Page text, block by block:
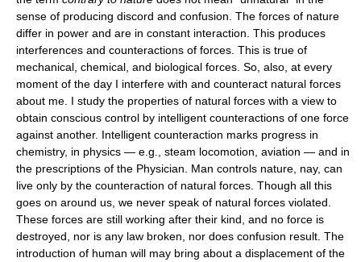
sense of producing discord and confusion. The forces of nature
differ in power and are in constant interaction. This produces
interferences and counteractions of forces. This is true of
mechanical, chemical, and biological forces. So, also, at every
moment of the day I interfere with and counteract natural forces
about me. I study the properties of natural forces with a view to
obtain conscious control by intelligent counteractions of one force
against another. Intelligent counteraction marks progress in
chemistry, in physics — e.g., steam locomotion, aviation — and in
the prescriptions of the Physician. Man controls nature, nay, can
live only by the counteraction of natural forces. Though all this
goes on around us, we never speak of natural forces violated.
These forces are still working after their kind, and no force is
destroyed, nor is any law broken, nor does confusion result. The
introduction of human will may bring about a displacement of the